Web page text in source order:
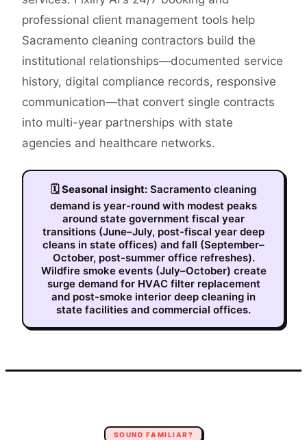
professional client management tools help
Sacramento cleaning contractors build the
institutional relationships—documented service
history, digital compliance records, responsive
communication—that convert single contracts
into multi-year partnerships with state
agencies and healthcare networks.
🗓Seasonal insight: Sacramento cleaning
demand is year-round with modest peaks
around state government fiscal year
transitions (June–July, post-fiscal year deep
cleans in state offices) and fall (September–
October, post-summer office refreshes).
Wildfire smoke events (July–October) create
surge demand for HVAC filter replacement
and post-smoke interior deep cleaning in
state facilities and commercial offices.
SOUND FAMILIAR?